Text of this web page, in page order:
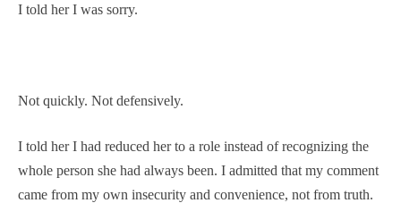
I told her I was sorry.
Not quickly. Not defensively.
I told her I had reduced her to a role instead of recognizing the
whole person she had always been. I admitted that my comment
came from my own insecurity and convenience, not from truth.